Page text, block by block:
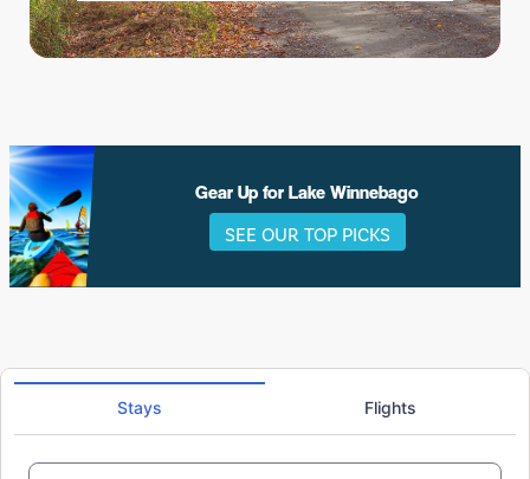
Gear Up for Lake Winnebago
SEE OUR TOP PICKS